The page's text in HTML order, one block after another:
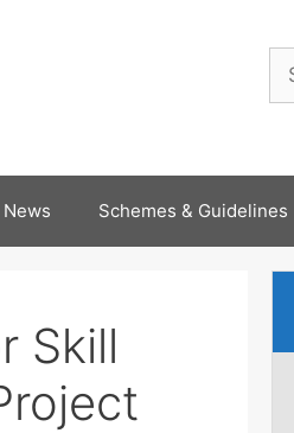
News Schemes & Guidelines
Skill